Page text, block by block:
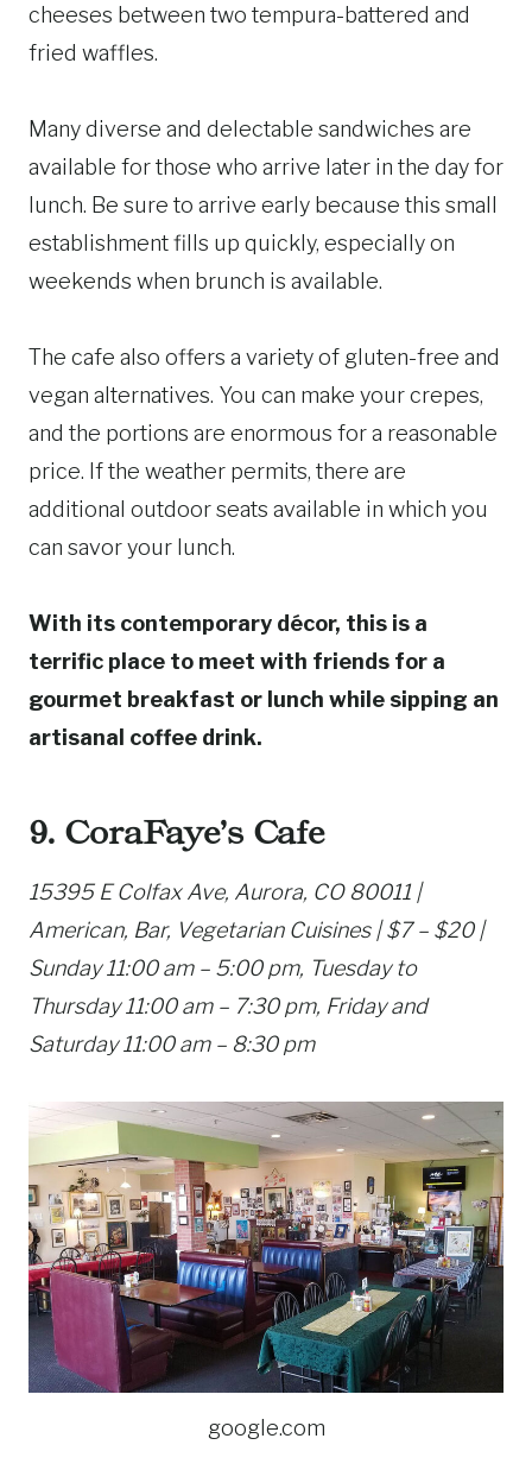
cheeses between two tempura-battered and
fried waffles.
Many diverse and delectable sandwiches are
available for those who arrive later in the day for
lunch. Be sure to arrive early because this small
establishment fills up quickly, especially on
weekends when brunch is available.
The cafe also offers a variety of gluten-free and
vegan alternatives. You can make your crepes,
and the portions are enormous for a reasonable
price. If the weather permits, there are
additional outdoor seats available in which you
can savor your lunch.
With its contemporary décor, this is a
terrific place to meet with friends for a
gourmet breakfast or lunch while sipping an
artisanal coffee drink.
9. CoraFaye’s Cafe
15395 E Colfax Ave, Aurora, CO 80011 |
American, Bar, Vegetarian Cuisines | $7 – $20 |
Sunday 11:00 am – 5:00 pm, Tuesday to
Thursday 11:00 am – 7:30 pm, Friday and
Saturday 11:00 am – 8:30 pm
google.com